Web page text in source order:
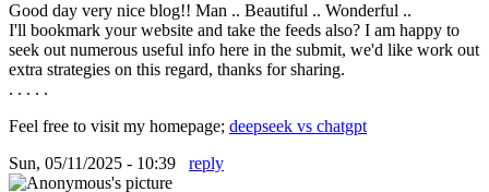
Good day very nice blog!! Man .. Beautiful .. Wonderful ..
I'll bookmark your website and take the feeds also? I am happy to
seek out numerous useful info here in the submit, we'd like work out
extra strategies on this regard, thanks for sharing.
. . . . .
Feel free to visit my homepage; deepseek vs chatgpt
Sun, 05/11/2025 - 10:39
reply